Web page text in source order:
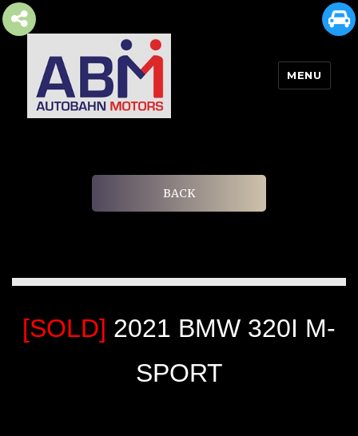
MENU
BACK
[SOLD] 2021 BMW 320I M-
SPORT